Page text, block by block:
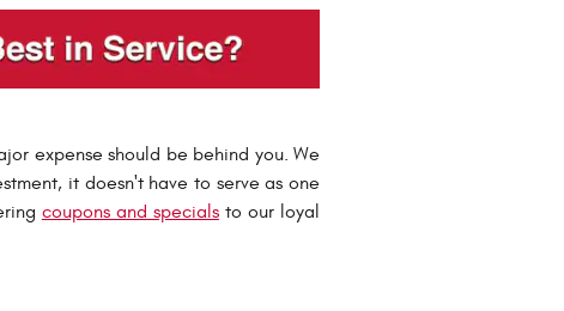
expense should be behind you. We
it doesn't have to serve as one
coupons and specialsto our loyal